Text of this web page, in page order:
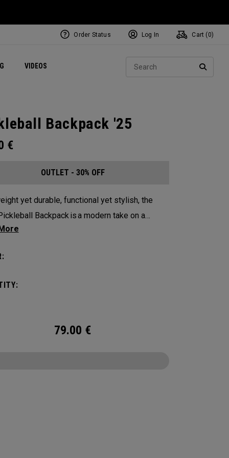
VIDEOS Exclusive Mavrik Complete Sets
Exclusive Golf Balls
Women's Golf Balls
Regional Performance Centers
Order Status Log In Cart ( 0)
Backpack '25
€
OUTLET - 30% OFF
yet durable, functional yet stylish, the
Backpack is a modern take on a
shape. Loaded with comfort, this backpack
your homecourt fence for easy access on
79.00 €